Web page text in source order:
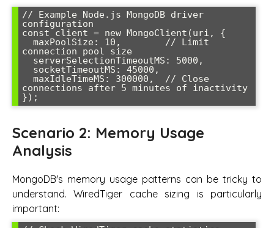
// Example Node.js MongoDB driver
configuration
const client = new MongoClient(uri, {
connection pool size
connections after 5 minutes of inactivity
Scenario 2: Memory Usage
Analysis
MongoDB's memory usage patterns can be tricky to
understand. WiredTiger cache sizing is particularly
important: